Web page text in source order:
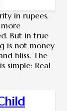
in rupees.
But in true
is not money
bliss. The
simple: Real